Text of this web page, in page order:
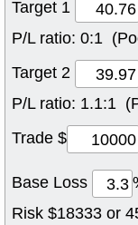
Target 1
P/L ratio: 0:1
Target 2
P/L ratio: 1.1:1
Trade $
Base Loss
Risk $18333 or